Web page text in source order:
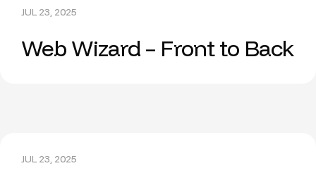
JUL 23, 2025
Web Wizard – Front to Back
JUL 23, 2025